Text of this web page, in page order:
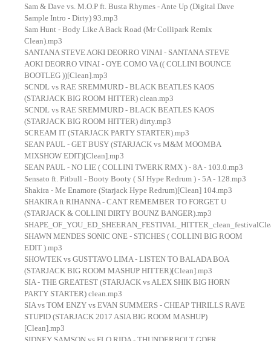
Sam & Dave vs. M.O.P ft. Busta Rhymes - Ante Up (Digital Dave
Sample Intro - Dirty) 93.mp3
Sam Hunt - Body Like A Back Road (Mr Collipark Remix
Clean).mp3
SANTANA STEVE AOKI DEORRO VINAI - SANTANA STEVE
AOKI DEORRO VINAI - OYE COMO VA (( COLLINI BOUNCE
BOOTLEG ))[Clean].mp3
SCNDL vs RAE SREMMURD - BLACK BEATLES KAOS
(STARJACK BIG ROOM HITTER) clean.mp3
SCNDL vs RAE SREMMURD - BLACK BEATLES KAOS
(STARJACK BIG ROOM HITTER) dirty.mp3
SCREAM IT (STARJACK PARTY STARTER).mp3
SEAN PAUL - GET BUSY (STARJACK vs M&M MOOMBA
MIXSHOW EDIT)[Clean].mp3
SEAN PAUL - NO LIE ( COLLINI TWERK RMX ) - 8A - 103.0.mp3
Sensato ft. Pitbull - Booty Booty ( SJ Hype Redrum ) - 5A - 128.mp3
Shakira - Me Enamore (Starjack Hype Redrum)[Clean] 104.mp3
SHAKIRA ft RIHANNA - CANT REMEMBER TO FORGET U
(STARJACK & COLLINI DIRTY BOUNZ BANGER).mp3
SHAWN MENDES SONIC ONE - STICHES ( COLLINI BIG ROOM
EDIT ).mp3
SHOWTEK vs GUSTTAVO LIMA - LISTEN TO BALADA BOA
(STARJACK BIG ROOM MASHUP HITTER)[Clean].mp3
SIA - THE GREATEST (STARJACK vs ALEX SHIK BIG HORN
PARTY STARTER) clean.mp3
SIA vs TOM ENZY vs EVAN SUMMERS - CHEAP THRILLS RAVE
STUPID (STARJACK 2017 ASIA BIG ROOM MASHUP)
[Clean].mp3